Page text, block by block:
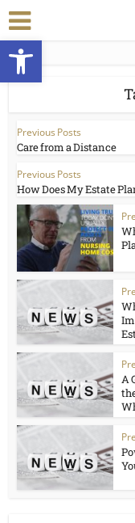
Open toolbar
Previous Posts
Care from a Distance
Previous Posts
How Does My Estate
A